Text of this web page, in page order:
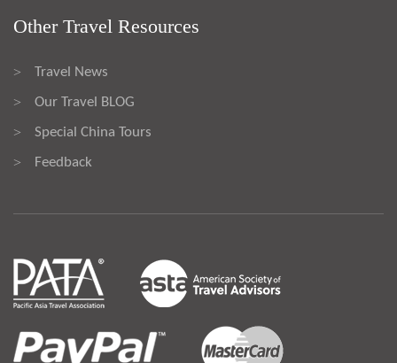
Other Travel Resources
> Travel News
> Our Travel BLOG
> Special China Tours
> Feedback